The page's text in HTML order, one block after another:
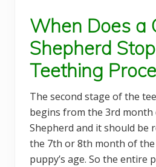
When Does a
Shepherd
Teething
The second stage of the
begins from the 3rd month
Shepherd and it should be
the 7th or 8th month of the
puppy’s age. So the entire